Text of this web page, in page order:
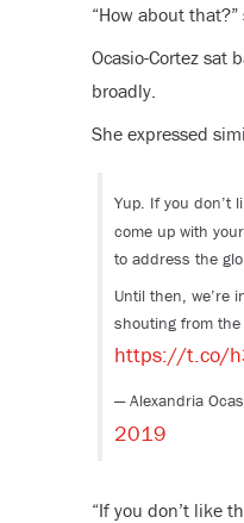
“How about that?”
Ocasio-Cortez sat
broadly.
She expressed
Yup. If you don’t
come up with
to address the
Until then, we’re
shouting from
https://t.co/
— Alexandria
2019
“If you don’t like